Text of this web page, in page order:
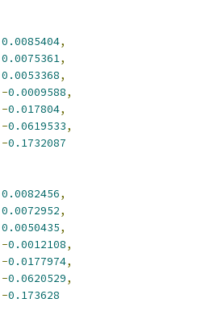
0.0085404,
0.0075361,
0.0053368,
-0.0009588,
-0.017804,
-0.0619533,
-0.1732087
0.0082456,
0.0072952,
0.0050435,
-0.0012108,
-0.0177974,
-0.0620529,
-0.173628